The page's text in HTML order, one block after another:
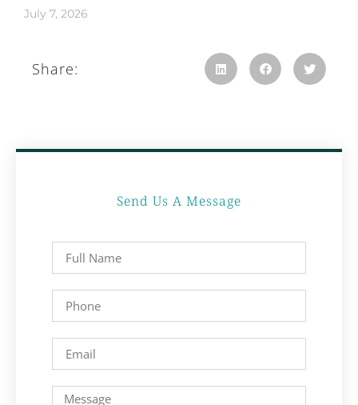
July 7, 2026
Share:
Send Us A Message